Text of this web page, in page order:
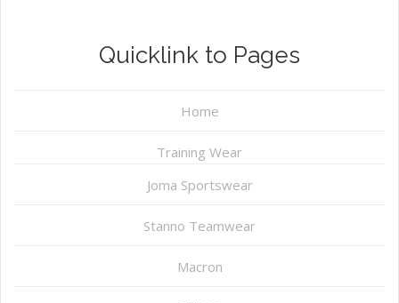
Quicklink to Pages
Home
Training Wear
Joma Sportswear
Stanno Teamwear
Macron